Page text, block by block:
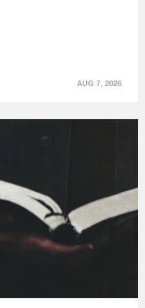
AUG 7, 2026